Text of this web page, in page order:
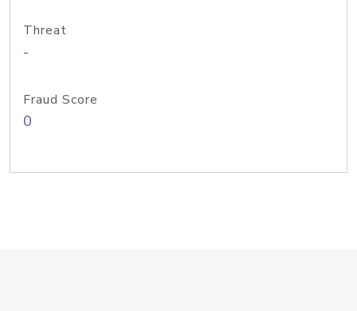
Threat
-
Fraud Score
0